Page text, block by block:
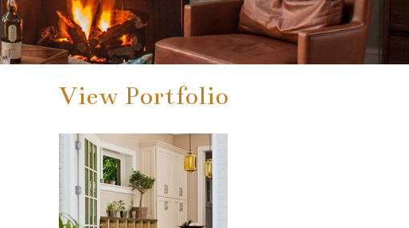
View Portfolio